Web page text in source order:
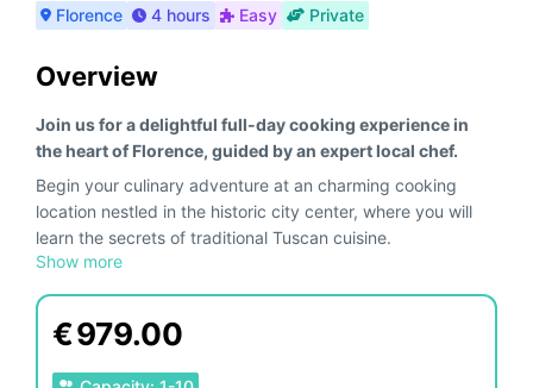
Florence 4 hours Easy Private
Overview
Show more
Join us for a delightful full-day cooking experience in
the heart of Florence, guided by an expert local chef.
Begin your culinary adventure at an charming cooking
location nestled in the historic city center, where you will
learn the secrets of traditional Tuscan cuisine.
Start with a visit to the
included in the morning), one of Florence's most vibrant
markets. Here, you will shop for fresh, local ingredients
alongside the chef, selecting the finest produce, meats,
and cheeses. Enjoy a tasting of exquisite
€979.00